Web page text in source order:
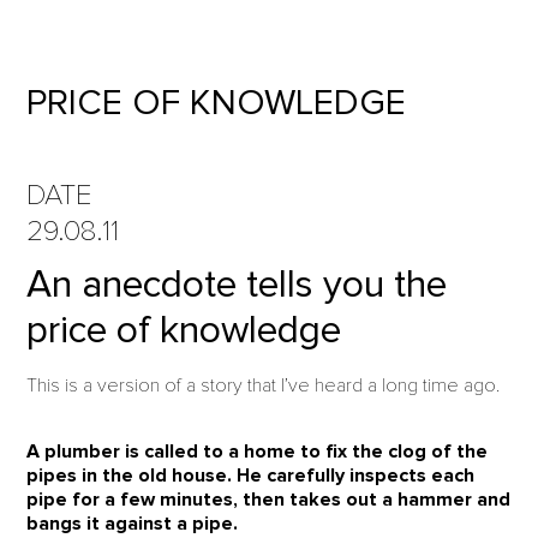
PRICE OF KNOWLEDGE
DATE
29.08.11
An anecdote tells you the
price of knowledge
This is a version of a story that I’ve heard a long time ago.
A plumber is called to a home to fix the clog of the
pipes in the old house. He carefully inspects each
pipe for a few minutes, then takes out a hammer and
bangs it against a pipe.